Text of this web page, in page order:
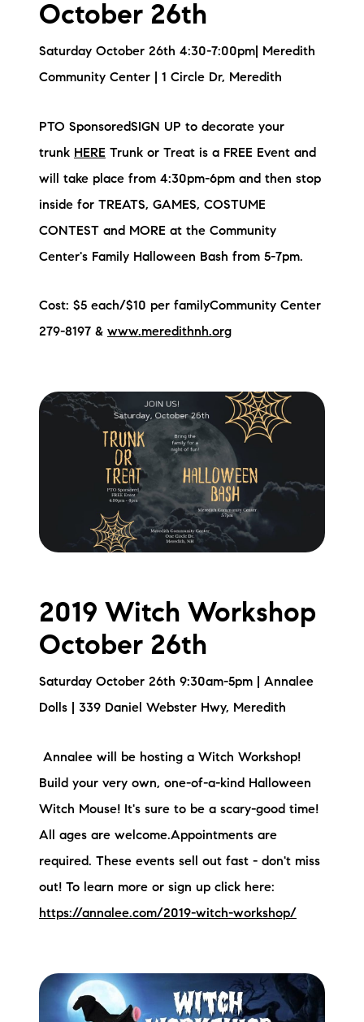
October 26th
Saturday October 26th 4:30-7:00pm| Meredith
Community Center | 1 Circle Dr, Meredith
PTO SponsoredSIGN UP to decorate your
trunk HERE Trunk or Treat is a FREE Event and
will take place from 4:30pm-6pm and then stop
inside for TREATS, GAMES, COSTUME
CONTEST and MORE at the Community
Center's Family Halloween Bash from 5-7pm.
Cost: $5 each/$10 per familyCommunity Center
279-8197 & www.meredithnh.org
2019 Witch Workshop
October 26th
Saturday October 26th 9:30am-5pm | Annalee
Dolls | 339 Daniel Webster Hwy, Meredith
Annalee will be hosting a Witch Workshop!
Build your very own, one-of-a-kind Halloween
Witch Mouse! It's sure to be a scary-good time!
All ages are welcome.Appointments are
required. These events sell out fast - don't miss
out! To learn more or sign up click here:
https://annalee.com/2019-witch-workshop/